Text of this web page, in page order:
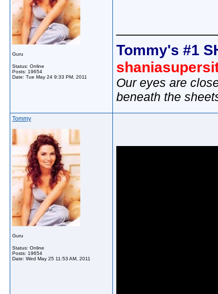
Guru
Status: Online
Posts: 19654
Date: Tue May 24 9:33 PM, 2011
Tommy's #1
Our eyes are
beneath the
Tommy
Guru
Status: Online
Posts: 19654
Date: Wed May 25 11:53 AM, 2011